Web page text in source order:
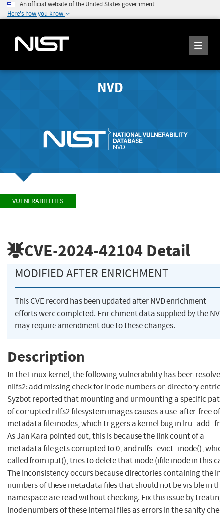
An official website of the United States government
Here's how you know
NVD
VULNERABILITIES
CVE-2024-42104 Detail
MODIFIED AFTER ENRICHMENT
This CVE record has been updated after NVD enrichment
efforts were completed. Enrichment data supplied by the
may require amendment due to these changes.
Description
In the Linux kernel, the following vulnerability has been
nilfs2: add missing check for inode numbers on directory
Syzbot reported that mounting and unmounting a specific
of corrupted nilfs2 filesystem images causes a use-after-free of
metadata file inodes, which triggers a kernel bug in
As Jan Kara pointed out, this is because the link count of a
metadata file gets corrupted to 0, and nilfs_evict_inode(),
called from iput(), tries to delete that inode (ifile inode in this
The inconsistency occurs because directories containing the
numbers of these metadata files that should not be visible in
namespace are read without checking. Fix this issue by
inode numbers of these internal files as errors in the sanity